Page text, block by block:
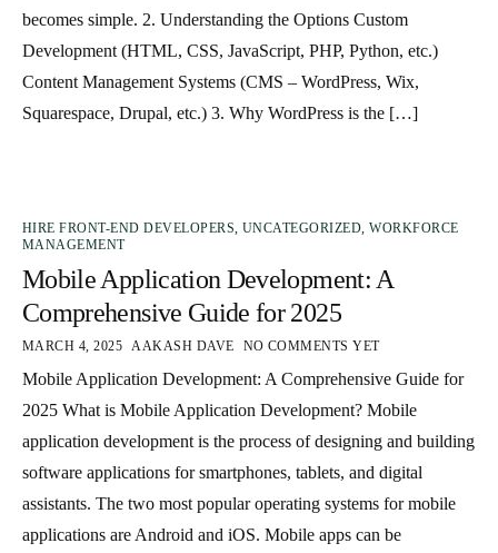
becomes simple. 2. Understanding the Options Custom
Development (HTML, CSS, JavaScript, PHP, Python, etc.)
Content Management Systems (CMS – WordPress, Wix,
Squarespace, Drupal, etc.) 3. Why WordPress is the […]
HIRE FRONT-END DEVELOPERS UNCATEGORIZED ,WORKFORCE
MANAGEMENT
Mobile Application Development: A
Comprehensive Guide for 2025
MARCH 4, 2025 AAKASH DAVE NO COMMENTS YET
Mobile Application Development: A Comprehensive Guide for
2025 What is Mobile Application Development? Mobile
application development is the process of designing and building
software applications for smartphones, tablets, and digital
assistants. The two most popular operating systems for mobile
applications are Android and iOS. Mobile apps can be